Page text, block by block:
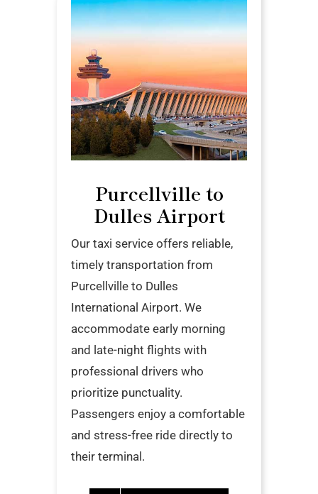
Purcellville to
Dulles Airport
Our taxi service offers reliable,
timely transportation from
Purcellville to Dulles
International Airport. We
accommodate early morning
and late-night flights with
professional drivers who
prioritize punctuality.
Passengers enjoy a comfortable
and stress-free ride directly to
their terminal.